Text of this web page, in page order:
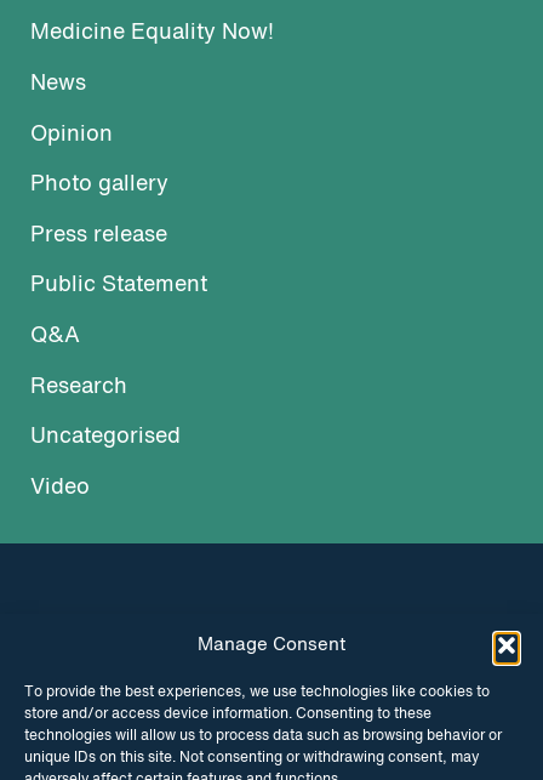
Manage Consent
To provide the best experiences, we use technologies like cookies to
store and/or access device information. Consenting to these
technologies will allow us to process data such as browsing behavior or
unique IDs on this site. Not consenting or withdrawing consent, may
Medicine Equality Now!
News
Opinion
Photo gallery
Press release
Public Statement
Q&A
Research
Uncategorised
Video
INSTAGRAM FACEBOOK
TWITTER